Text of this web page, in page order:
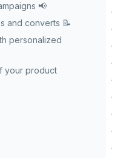
📢
and converts 📝
personalized
your product